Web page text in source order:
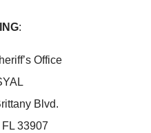
:
Office
Blvd.
FL 33907